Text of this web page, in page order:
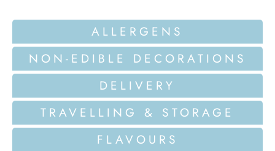
ALLERGENS
NON-EDIBLE DECORATIONS
DELIVERY
TRAVELLING & STORAGE
FLAVOURS